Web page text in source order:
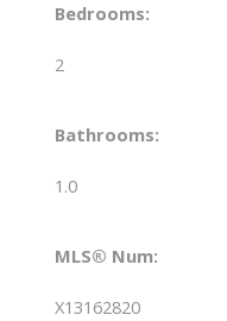
Bedrooms:
2
Bathrooms:
1.0
MLS® Num:
X13162820